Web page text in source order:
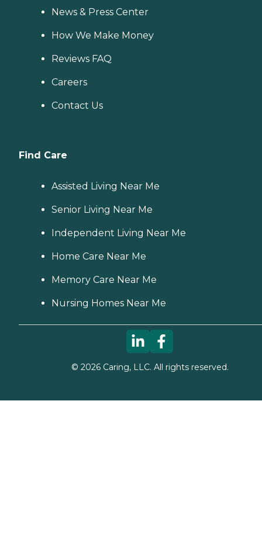
News & Press Center
How We Make Money
Reviews FAQ
Careers
Contact Us
Find Care
Assisted Living Near Me
Senior Living Near Me
Independent Living Near Me
Home Care Near Me
Memory Care Near Me
Nursing Homes Near Me
© 2026Caring, LLC. All rights reserved.